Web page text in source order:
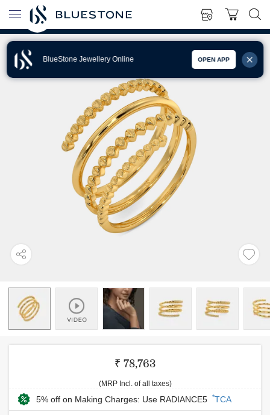
BlueStone Jewellery Online OPEN APP
₹ 78,763
(MRP Incl. of all taxes)
5% off on Making Charges: Use RADIANCE5 *TCA